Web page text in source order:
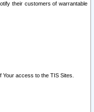
their customers of warrantable
access to the TIS Sites.